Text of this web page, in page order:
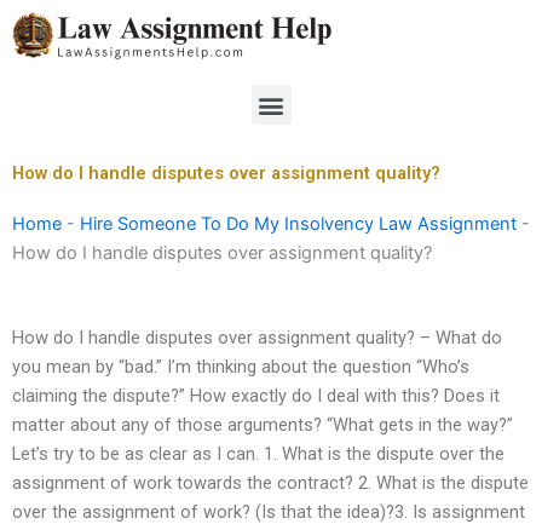
Skip
to
Menu
How do I handle disputes over assignment quality?
Home - Hire Someone To Do My Insolvency Law Assignment -
How do I handle disputes over assignment quality?
How do I handle disputes over assignment quality? – What do
you mean by “bad.” I’m thinking about the question “Who’s
claiming the dispute?” How exactly do I deal with this? Does it
matter about any of those arguments? “What gets in the way?”
Let’s try to be as clear as I can. 1. What is the dispute over the
assignment of work towards the contract? 2. What is the dispute
over the assignment of work? (Is that the idea)?3. Is assignment